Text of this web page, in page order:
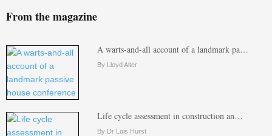
From the magazine
A warts-and-all account of a landmark pa…
By Lloyd Alter
Life cycle assessment in construction an…
By Dr Lois Hurst